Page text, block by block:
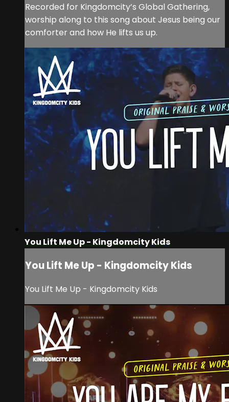
Recorded for Kingdomcity’s Global Gathering,
worship along to this song about Jesus being our
comforter and how He lifts us up.
You Lift Me Up - Kingdomcity Kids
You Lift Me Up - Kingdomcity Kids
You Lift Me Up - Kingdomcity Kids